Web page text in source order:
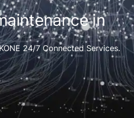
in
24/7 Connected Services.